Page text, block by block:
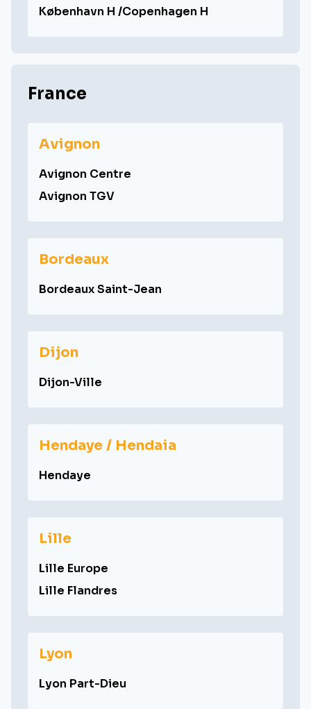
København H /Copenhagen H
France
Avignon
Avignon Centre
Avignon TGV
Bordeaux
Bordeaux Saint-Jean
Dijon
Dijon-Ville
Hendaye / Hendaia
Hendaye
Lille
Lille Europe
Lille Flandres
Lyon
Lyon Part-Dieu